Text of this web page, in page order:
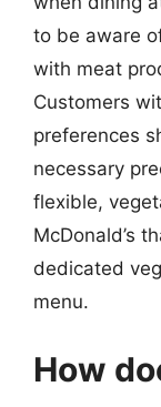
to be aware
with meat
Customers
preferences
necessary
flexible,
McDonald’s
dedicated
menu.
How